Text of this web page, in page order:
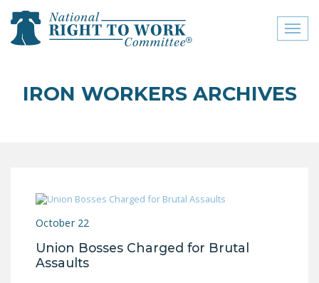
close menu
COMMITTEE
IRON WORKERS ARCHIVES
October 22
Union Bosses Charged for Brutal
Assaults